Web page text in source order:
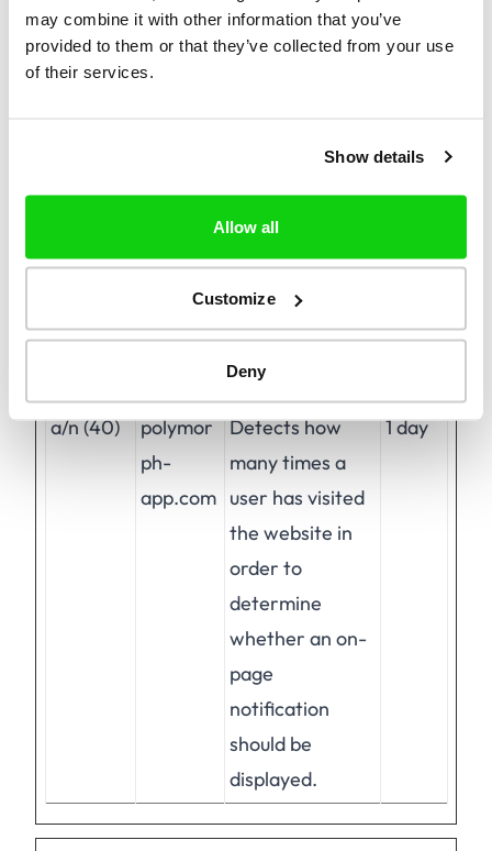
may combine it with other information that you’ve
provided to them or that they’ve collected from your use
of their services.
Show details
Allow all
Customize
Deny
Preferences (1)
remember information that changes the way
preferred language or the region that you are
in.
Name Provider Purpose
Storage
a/n (40)
polymor
ph-
app.com
Detects how
many times a
user has visited
the website in
order to
determine
whether an on-
page
notification
should be
displayed.
1 day